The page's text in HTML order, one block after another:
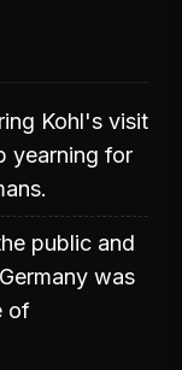
Kohl's visit
yearning for
public and
was
of